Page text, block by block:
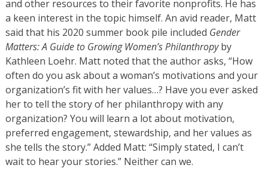
and other resources to their favorite nonprofits. He has
a keen interest in the topic himself. An avid reader, Matt
said that his 2020 summer book pile included Gender
Matters: A Guide to Growing Women’s Philanthropyby
Kathleen Loehr. Matt noted that the author asks, “How
often do you ask about a woman’s motivations and your
organization’s fit with her values…? Have you ever asked
her to tell the story of her philanthropy with any
organization? You will learn a lot about motivation,
preferred engagement, stewardship, and her values as
she tells the story.” Added Matt: “Simply stated, I can’t
wait to hear your stories.” Neither can we.